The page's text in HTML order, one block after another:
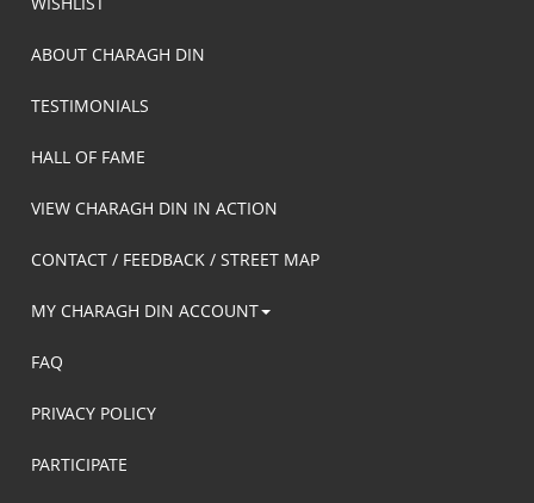
ABOUT CHARAGH DIN
TESTIMONIALS
HALL OF FAME
VIEW CHARAGH DIN IN ACTION
CONTACT / FEEDBACK / STREET MAP
MY CHARAGH DIN ACCOUNT
FAQ
PRIVACY POLICY
PARTICIPATE